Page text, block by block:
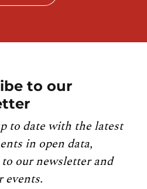
to our
to date with the latest
in open data,
our newsletter and
events.